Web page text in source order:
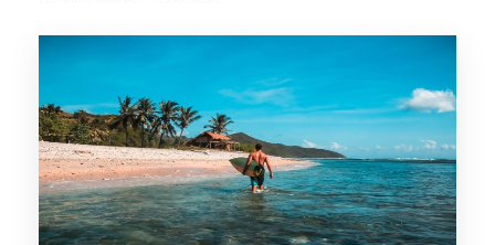
A warm and gracious welcome by our
representative upon your arrival.
5 nights of comfortable accommodation with
daily breakfast included.
Seamless transfers as per the detailed itinerary.
Tips for both your driver and guide, ensuring a
smooth and enjoyable journey.